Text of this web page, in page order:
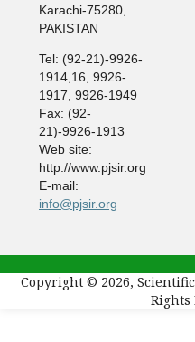
Karachi-75280,
PAKISTAN
Tel: (92-21)-9926-
1914,16, 9926-
1917, 9926-1949
Fax: (92-
21)-9926-1913
Web site:
http://www.pjsir.org
E-mail:
info@pjsir.org
Copyright © 2026,
Rights